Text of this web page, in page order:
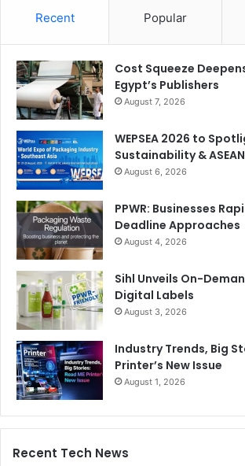
Recent Popular
Cost Squeeze
Egypt’s Publishers
August 7, 2026
WEPSEA 2026 to
Sustainability &
August 6, 2026
PPWR: Businesses
Deadline Approaches
August 4, 2026
Sihl Unveils On-
Digital Labels
August 3, 2026
Industry Trends, Big
Printer’s New Issue
August 1, 2026
Recent Tech News